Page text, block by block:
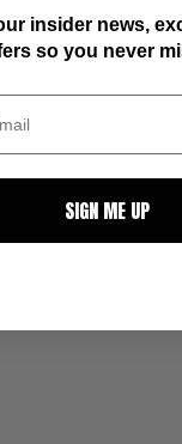
insider news,
so you never
SIGN ME UP